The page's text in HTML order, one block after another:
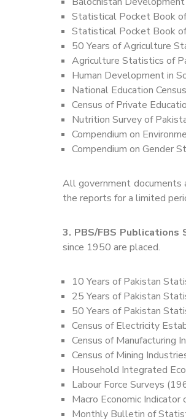
Statistical Pocket Book
Statistical Pocket Book
50 Years of Agriculture
Agriculture Statistics of
Human Development in
National Education
Census of Private
Nutrition Survey of
Compendium on
Compendium on Gender
All government documents
the reports for a limited
3. PBS/FBS Publications
since 1950 are placed.
10 Years of Pakistan
25 Years of Pakistan
50 Years of Pakistan
Census of Electricity
Census of
Census of Mining
Household Integrated
Labour Force Surveys
Macro Economic
Monthly Bulletin of